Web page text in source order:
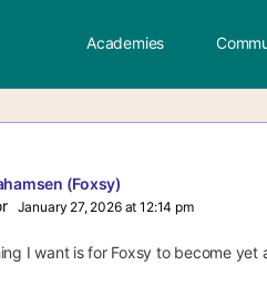
Academies
(Foxsy)
January 27, 2026 at 12:14 pm
I want is for Foxsy to become